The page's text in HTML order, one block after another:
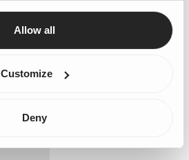
Allow all
Customize
Deny